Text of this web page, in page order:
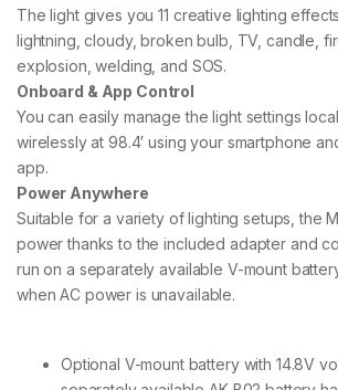
The light gives you 11 creative lighting
lightning, cloudy, broken bulb, TV, candle,
explosion, welding, and SOS.
Onboard & App Control
You can easily manage the light settings
wirelessly at 98.4′ using your smartphone
app.
Power Anywhere
Suitable for a variety of lighting setups, the
power thanks to the included adapter and
run on a separately available V-mount
when AC power is unavailable.
Optional V-mount battery with 14.8V